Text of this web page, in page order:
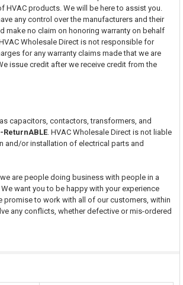
HVAC products. We will be here to assist you.
any control over the manufacturers and their
make no claim on honoring warranty on behalf
Wholesale Direct is not responsible for
for any warranty claims made that we are
issue credit after we receive credit from the
capacitors, contactors, transformers, and
ReturnABLE. HVAC Wholesale Direct is not liable
and/or installation of electrical parts and
are people doing business with people in a
want you to be happy with your experience
promise to work with all of our customers, within
any conflicts, whether defective or mis-ordered